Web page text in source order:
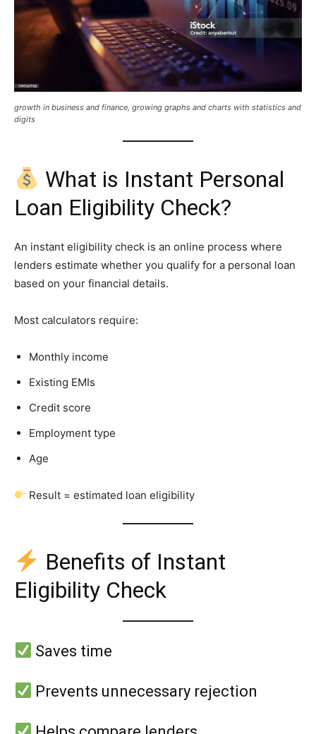
growth in business and finance, growing graphs and charts with statistics and
digits
What is Instant Personal
Loan Eligibility Check?
An instant eligibility check is an online process where
lenders estimate whether you qualify for a personal loan
based on your financial details.
Most calculators require:
Monthly income
Existing EMIs
Credit score
Employment type
Age
Result = estimated loan eligibility
Benefits of Instant
Eligibility Check
Saves time
Prevents unnecessary rejection